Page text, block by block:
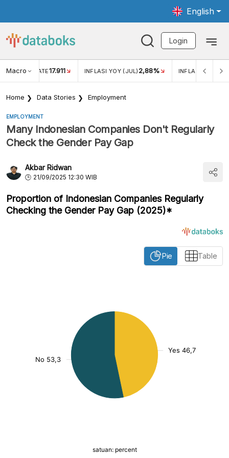
English
Login
Macro RATE17.911 INFLASI YOY (JUL) 2,88% INFLASI MOM
Home Data Stories Employment
EMPLOYMENT
Many Indonesian Companies Don't Regularly
Check the Gender Pay Gap
Akbar Ridwan
21/09/2025 12:30 WIB
Proportion of Indonesian Companies Regularly
Checking the Gender Pay Gap (2025)*
Pie Table